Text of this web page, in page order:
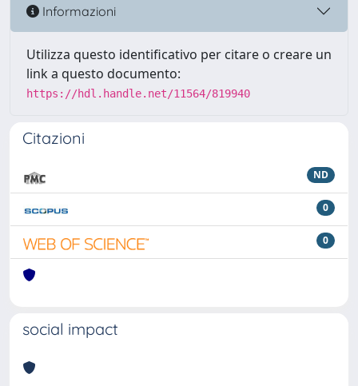
Informazioni
Utilizza questo identificativo per citare o creare un
link a questo documento:
https://hdl.handle.net/11564/819940
Citazioni
ND
0
0
social impact